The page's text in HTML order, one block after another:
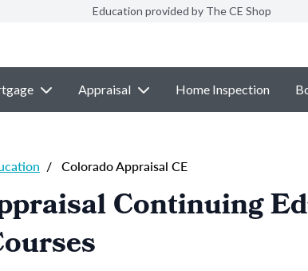
Education provided by The CE Shop
Appraisal Home Inspection
/ Colorado Appraisal CE
Continuing